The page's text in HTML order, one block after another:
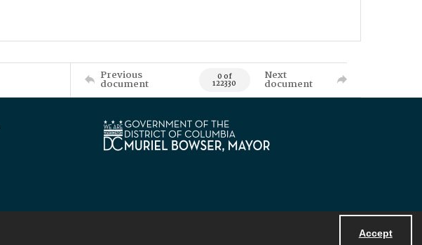
Accept
Previous
document 0 of
122330
Next
document